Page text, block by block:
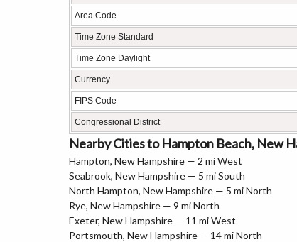
Area Code
Time Zone Standard
Time Zone Daylight
Currency
FIPS Code
Congressional District
Nearby Cities to Hampton Beach, New
Hampton, New Hampshire — 2 mi West
Seabrook, New Hampshire — 5 mi South
North Hampton, New Hampshire — 5 mi North
Rye, New Hampshire — 9 mi North
Exeter, New Hampshire — 11 mi West
Portsmouth, New Hampshire — 14 mi North